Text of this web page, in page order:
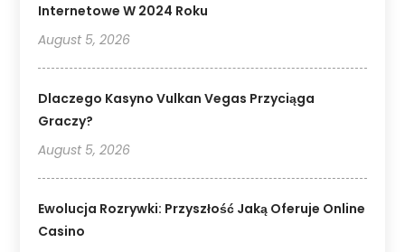
Internetowe W 2024 Roku
August 5, 2026
Dlaczego Kasyno Vulkan Vegas Przyciąga
Graczy?
August 5, 2026
Ewolucja Rozrywki: Przyszłość Jaką Oferuje Online
Casino